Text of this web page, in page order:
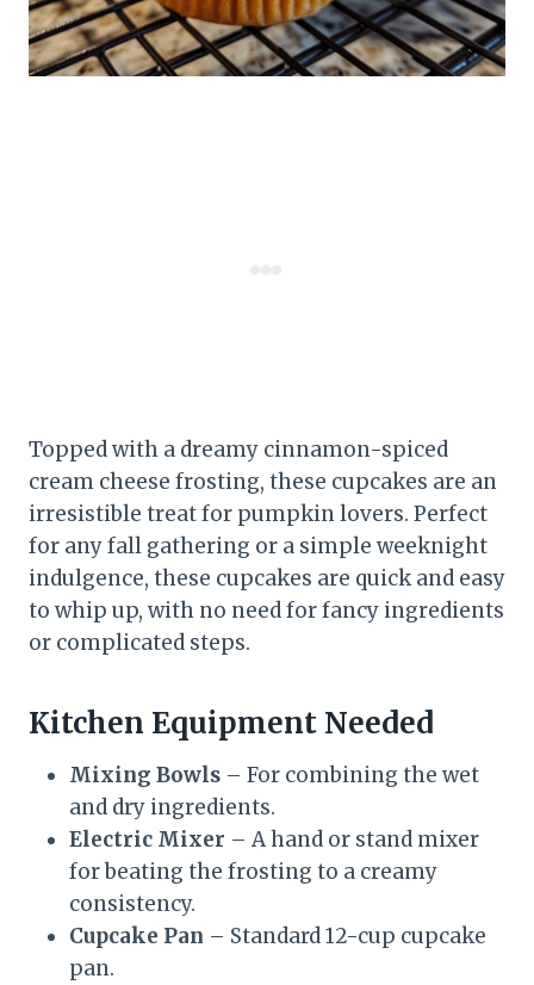
Topped with a dreamy cinnamon-spiced
cream cheese frosting, these cupcakes are an
irresistible treat for pumpkin lovers. Perfect
for any fall gathering or a simple weeknight
indulgence, these cupcakes are quick and easy
to whip up, with no need for fancy ingredients
or complicated steps.
Kitchen Equipment Needed
Mixing Bowls – For combining the wet
and dry ingredients.
Electric Mixer – A hand or stand mixer
for beating the frosting to a creamy
consistency.
Cupcake Pan – Standard 12-cup cupcake
pan.